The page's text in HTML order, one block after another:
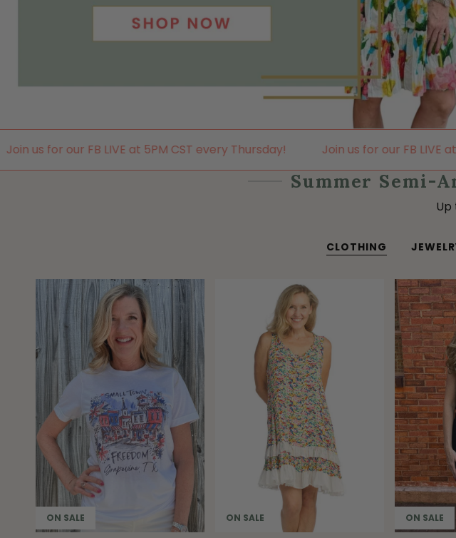
at 5PM CST every Thursday! Join us for our FB LIVE at 5PM CST every
Summer Semi-
Up
CLOTHING
ON SALE ON SALE ON SALE